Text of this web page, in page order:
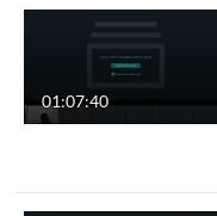
01:07:40